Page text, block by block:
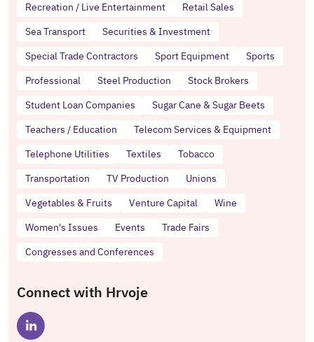
Recreation / Live Entertainment
Retail Sales
Sea Transport
Securities & Investment
Special Trade Contractors
Sport Equipment
Sports
Professional
Steel Production
Stock Brokers
Student Loan Companies
Sugar Cane & Sugar Beets
Teachers / Education
Telecom Services & Equipment
Telephone Utilities
Textiles
Tobacco
Transportation
TV Production
Unions
Vegetables & Fruits
Venture Capital
Wine
Women's Issues
Events
Trade Fairs
Congresses and Conferences
Connect with Hrvoje